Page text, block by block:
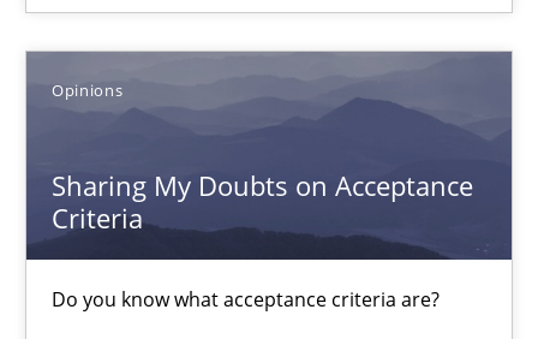
Opinions
Sharing My Doubts on Acceptance
Criteria
Do you know what acceptance criteria are?
Sharing My Doubts on Acceptance Criteria
Opinions